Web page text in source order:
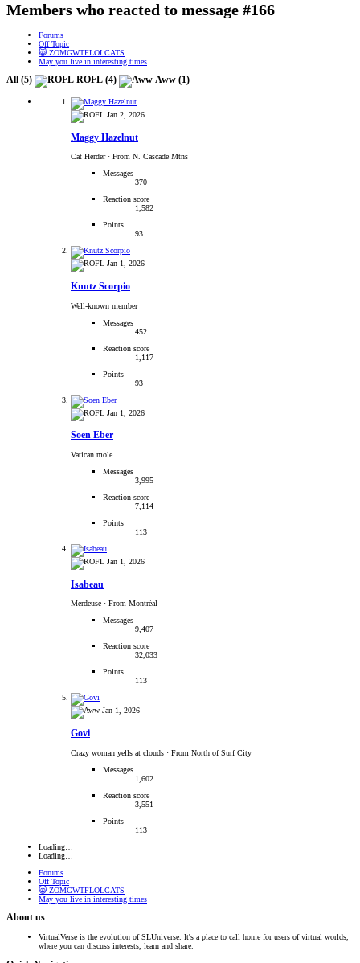
Members who reacted to message #166
Forums
Off Topic
😸 ZOMGWTFLOLCATS
May you live in interesting times
All (5) ROFL (4) Aww (1)
Jan 2, 2026
Maggy Hazelnut
Cat Herder · From N. Cascade Mtns
Messages
370
Reaction score
1,582
Points
93
Jan 1, 2026
Knutz Scorpio
Well-known member
Messages
452
Reaction score
1,117
Points
93
Jan 1, 2026
Soen Eber
Vatican mole
Messages
3,995
Reaction score
7,114
Points
113
Jan 1, 2026
Isabeau
Merdeuse · From Montréal
Messages
9,407
Reaction score
32,033
Points
113
Jan 1, 2026
Govi
Crazy woman yells at clouds · From North of Surf City
Messages
1,602
Reaction score
3,551
Points
113
Loading…
Loading…
Forums
Off Topic
😸 ZOMGWTFLOLCATS
May you live in interesting times
About us
VirtualVerse is the evolution of SLUniverse. It's a place to call home for users of virtual worlds,
where you can discuss interests, learn and share.